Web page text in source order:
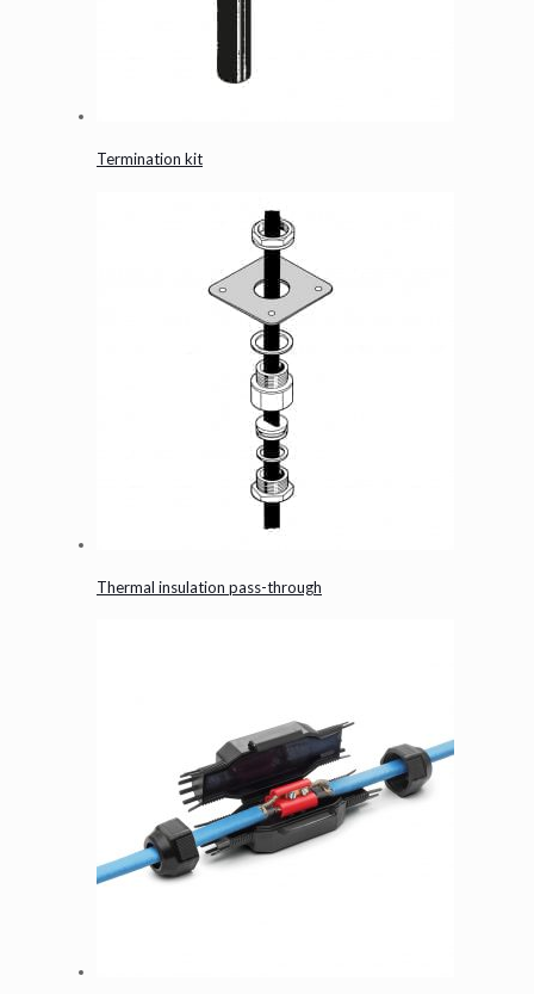
Termination kit
Thermal insulation pass-through